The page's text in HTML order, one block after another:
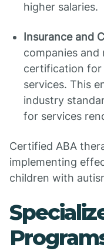
higher salaries.
Insurance and
companies and
certification for
services. This
industry
for services
Certified ABA
implementing
children with